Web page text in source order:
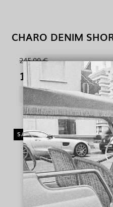
CHARO DENIM
245,00 €
100,00 €
SHOW
SALE